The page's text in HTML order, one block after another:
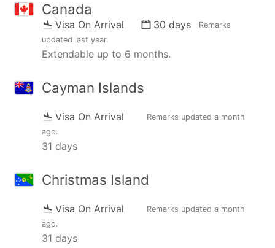
Canada
Visa On Arrival 30 days
Remarks
updated last year.
Extendable up to 6 months.
Cayman Islands
Visa On Arrival Remarks updated a month
ago.
31 days
Christmas Island
Visa On Arrival Remarks updated a month
ago.
31 days